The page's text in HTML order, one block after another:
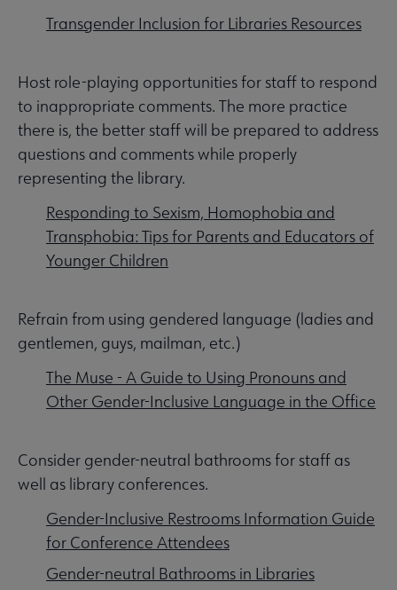
Transgender Inclusion for Libraries Resources
Host role-playing opportunities for staff to respond
to inappropriate comments. The more practice
there is, the better staff will be prepared to address
questions and comments while properly
representing the library.
Responding to Sexism, Homophobia and
Transphobia: Tips for Parents and Educators of
Younger Children
Refrain from using gendered language (ladies and
gentlemen, guys, mailman, etc.)
The Muse - A Guide to Using Pronouns and
Other Gender-Inclusive Language in the Office
Consider gender-neutral bathrooms for staff as
well as library conferences.
Gender-Inclusive Restrooms Information Guide
for Conference Attendees
Gender-neutral Bathrooms in Libraries